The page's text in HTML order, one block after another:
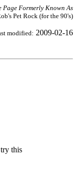
Page Formerly Known As
Pet Rock (for the 90's)
modified: 2009-02-16
this